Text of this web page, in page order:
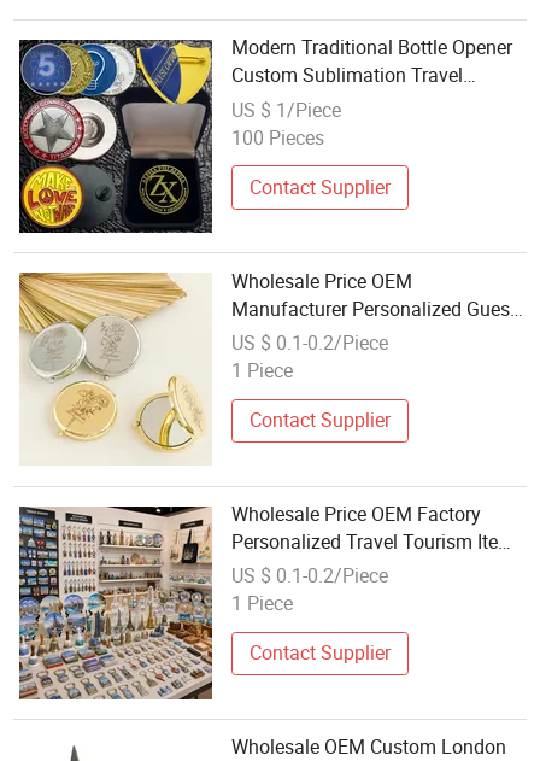
Modern Traditional Bottle Opener
Custom Sublimation Travel
Souvenir Fridge Refrigerator
Magnet Wholesale Personalized
Promotion
US $ 1/Piece
100 Pieces
Contact Supplier
Wholesale Price OEM
Manufacturer Personalized Guests
Gifts Bridal Souvenirs Party
Favors Custom Wedding
Makeup Mirror Factory
US $ 0.1-0.2/Piece
1 Piece
Contact Supplier
Wholesale Price OEM Factory
Personalized Travel Tourism Items
Custom Design Tourist Souvenirs
for Gift Shops, Museums, Tourist
US $ 0.1-0.2/Piece
1 Piece
Contact Supplier
Wholesale OEM Custom London